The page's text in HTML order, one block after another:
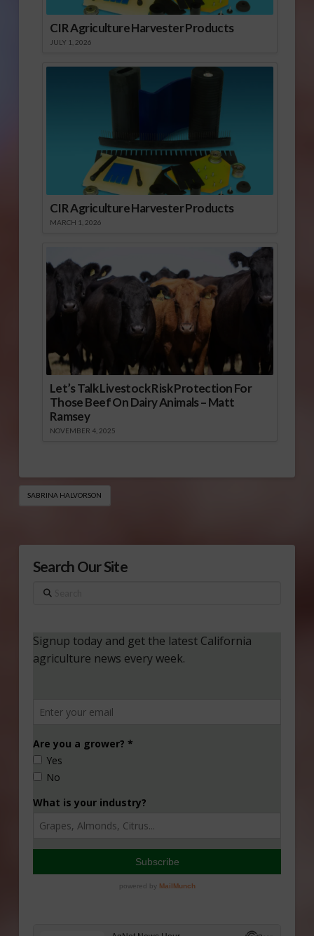
CIR Agriculture Harvester Products
JULY 1, 2026
CIR Agriculture Harvester Products
MARCH 1, 2026
Let’s Talk Livestock Risk Protection For
Those Beef On Dairy Animals – Matt
Ramsey
NOVEMBER 4, 2025
SABRINA HALVORSON
Search Our Site
Search